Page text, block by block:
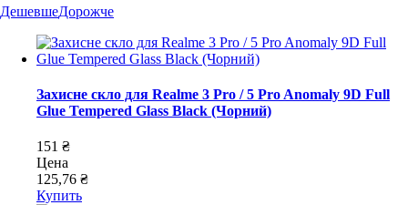
ДешевшеДорожче
Захисне скло для Realme 3 Pro / 5 Pro Anomaly 9D Full
Glue Tempered Glass Black (Чорний)
151 ₴
Цена
125,76 ₴
Купить